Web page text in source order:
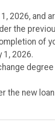
2026, and
the
of
1, 2026.
the new